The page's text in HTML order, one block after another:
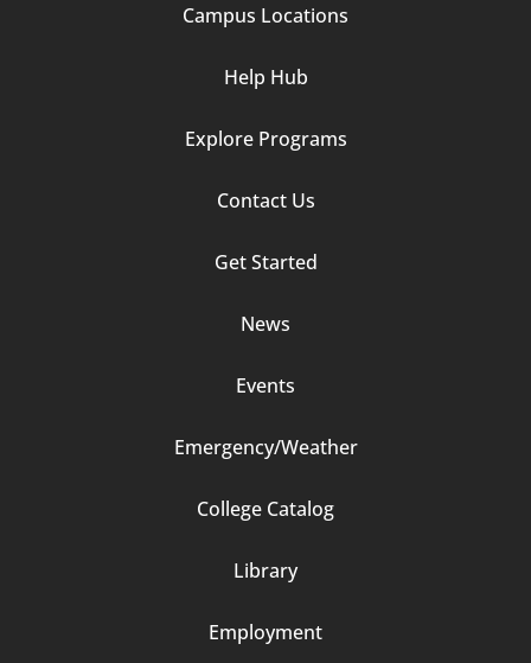
Campus Locations
Help Hub
Explore Programs
Contact Us
Get Started
News
Events
Emergency/Weather
College Catalog
Library
Employment